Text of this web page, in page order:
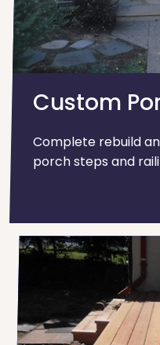
Custom
Complete rebuild
porch steps and